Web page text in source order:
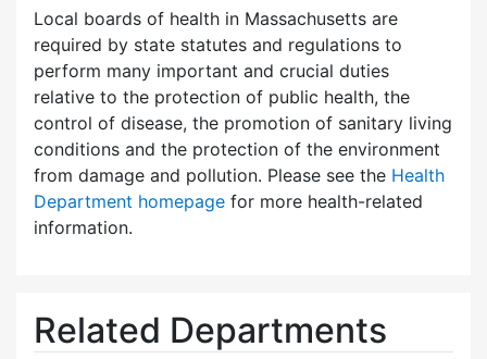
Local boards of health in Massachusetts are
required by state statutes and regulations to
perform many important and crucial duties
relative to the protection of public health, the
control of disease, the promotion of sanitary living
conditions and the protection of the environment
from damage and pollution. Please see the Health
Department homepage for more health-related
information.
Related Departments